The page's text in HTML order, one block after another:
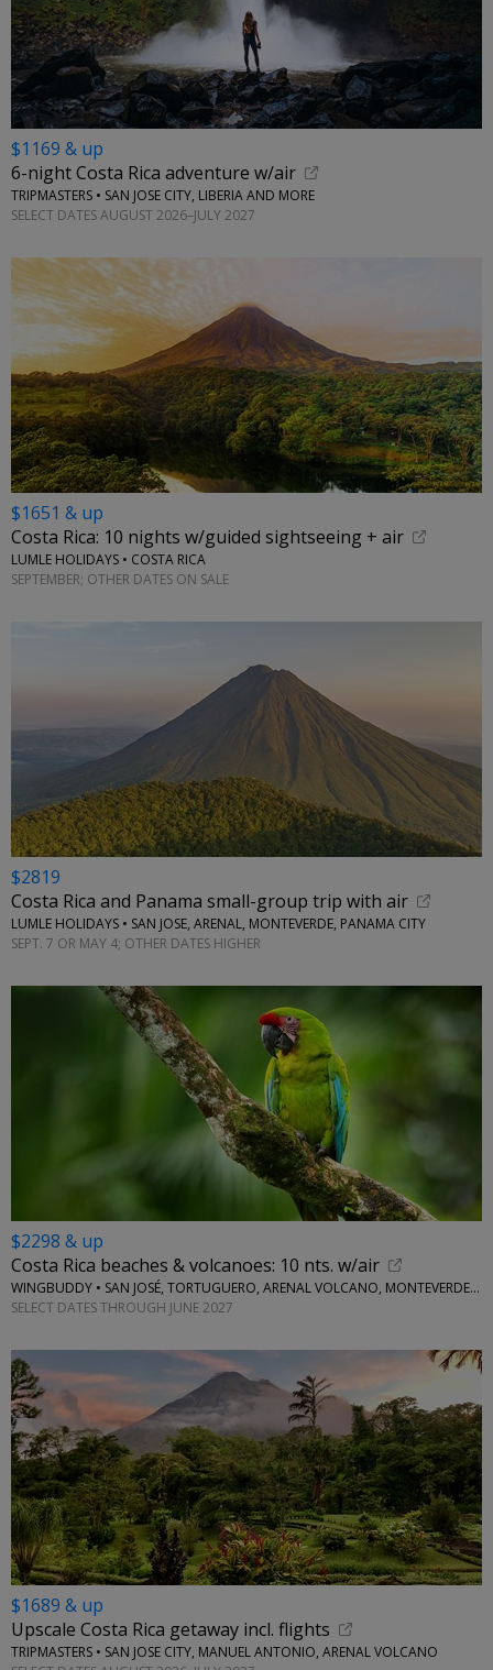
$1169 & up
6-night Costa Rica adventure w/air
TRIPMASTERS • SAN JOSE CITY, LIBERIA AND MORE
SELECT DATES AUGUST 2026–JULY 2027
$1651 & up
Costa Rica: 10 nights w/guided sightseeing + air
LUMLE HOLIDAYS • COSTA RICA
SEPTEMBER; OTHER DATES ON SALE
$2819
Costa Rica and Panama small-group trip with air
LUMLE HOLIDAYS • SAN JOSE, ARENAL, MONTEVERDE, PANAMA CITY
SEPT. 7 OR MAY 4; OTHER DATES HIGHER
$2298 & up
Costa Rica beaches & volcanoes: 10 nts. w/air
WINGBUDDY • SAN JOSÉ, TORTUGUERO, ARENAL VOLCANO, MONTEVERDE, CENTRAL PACIFIC AREA
SELECT DATES THROUGH JUNE 2027
$1689 & up
Upscale Costa Rica getaway incl. flights
TRIPMASTERS • SAN JOSE CITY, MANUEL ANTONIO, ARENAL VOLCANO